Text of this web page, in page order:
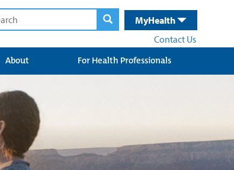
MyHealth
Contact Us
About For Health Professionals